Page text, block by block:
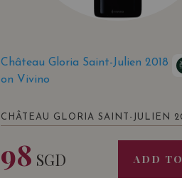
Château Gloria Saint-Julien 2018
on Vivino
CHÂTEAU GLORIA SAINT-JULIEN
98 SGD ADD